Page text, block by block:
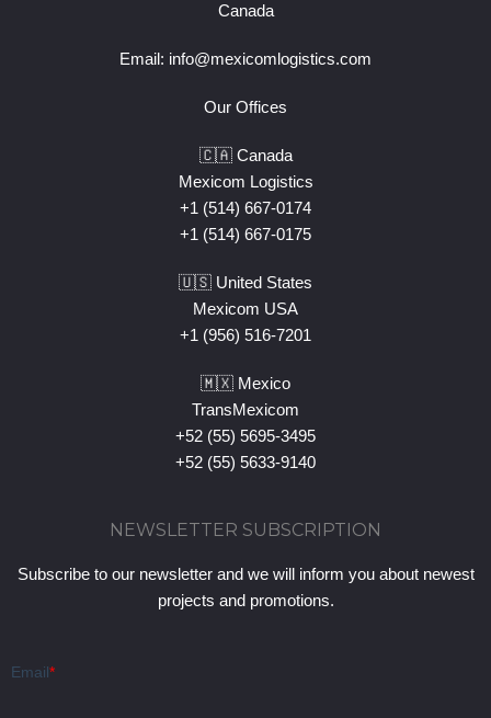
Canada
Email: info@mexicomlogistics.com
Our Offices
🇨🇦 Canada
Mexicom Logistics
+1 (514) 667-0174
+1 (514) 667-0175
🇺🇸 United States
Mexicom USA
+1 (956) 516-7201
🇲🇽 Mexico
TransMexicom
+52 (55) 5695-3495
+52 (55) 5633-9140
NEWSLETTER SUBSCRIPTION
Subscribe to our newsletter and we will inform you about newest
projects and promotions.